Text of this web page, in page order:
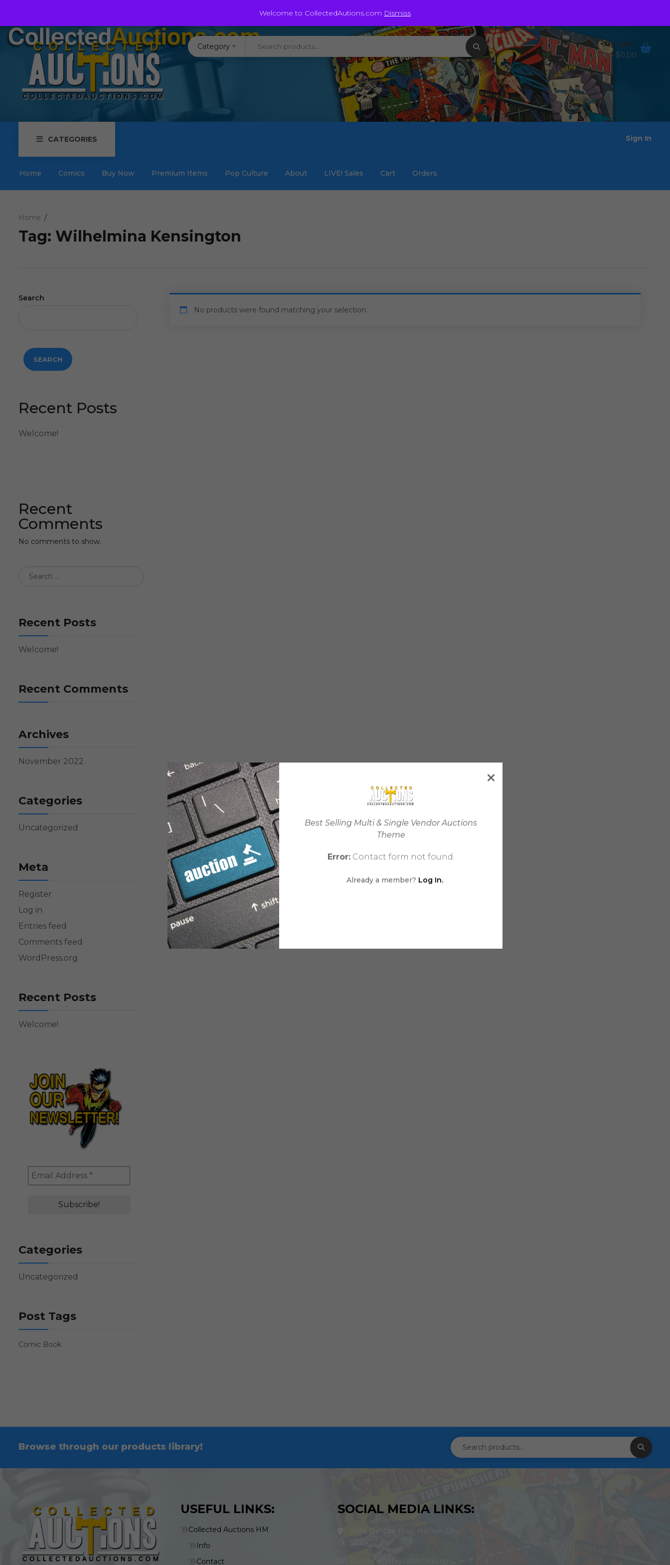
Welcome to CollectedAutions.com Dismiss
Best Selling Multi & Single Vendor Auctions
Theme
Error:Contact form not found.
Already a member? Log In.
Auctions@staycollected.com
Category
My Cart
0 items - $0.00
CATEGORIES
Home Comics Buy Now Premium Items Pop Culture About LIVE! Sales Cart Orders
Sign In
Home
Tag: Wilhelmina Kensington
Search
SEARCH
Recent Posts
Welcome!
Recent
Comments
No comments to show.
Recent Posts
Welcome!
Recent Comments
Archives
November 2022
Categories
Uncategorized
Meta
Register
Log in
Entries feed
Comments feed
WordPress.org
Recent Posts
Welcome!
Categories
Uncategorized
Post Tags
Comic Book
No products were found matching your selection.
Browse through our products library!
USEFUL LINKS:
Collected Auctions HM
Info
Contact
SOCIAL MEDIA LINKS:
5684 Denton Hwy. Haltom City,
TX 76148
Auctions@staycollected.com